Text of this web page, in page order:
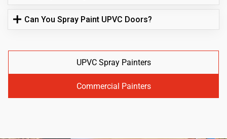
Can You Spray Paint UPVC Doors?
UPVC Spray Painters
Commercial Painters